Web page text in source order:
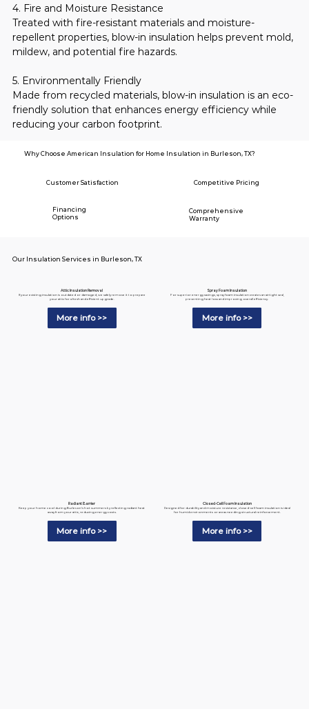
4. Fire and Moisture Resistance
Treated with fire-resistant materials and moisture-
repellent properties, blow-in insulation helps prevent mold,
mildew, and potential fire hazards.
5. Environmentally Friendly
Made from recycled materials, blow-in insulation is an eco-
friendly solution that enhances energy efficiency while
reducing your carbon footprint.
Why Choose American Insulation for Home Insulation in Burleson, TX?
Customer Satisfaction Competitive Pricing
Financing
Options
Comprehensive
Warranty
Attic Insulation Removal
If your existing insulation is outdated or damaged, we safely remove it to prepare
your attic for a fresh and efficient upgrade.
More info >>
Spray Foam Insulation
For superior energy savings, spray foam insulation creates an airtight seal,
preventing heat loss and improving overall efficiency.
More info >>
Our Insulation Services in Burleson, TX
Radiant Barrier
Keep your home cool during Burleson’s hot summers by reflecting radiant heat
away from your attic, reducing energy costs.
More info >>
Closed-Cell Foam Insulation
Designed for durability and moisture resistance, closed-cell foam insulation is ideal
for humid environments or areas needing structural reinforcement.
More info >>